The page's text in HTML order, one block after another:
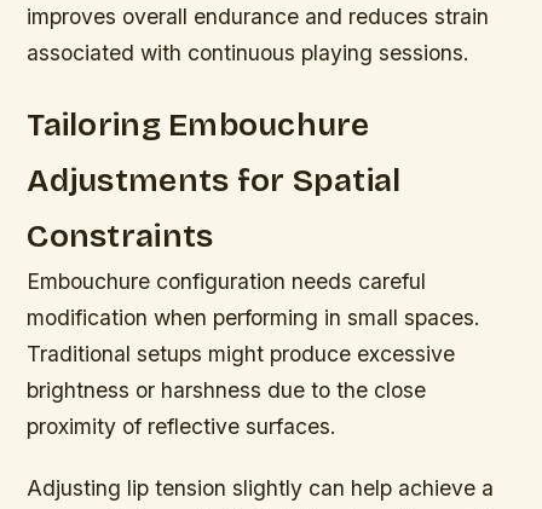
improves overall endurance and reduces strain
associated with continuous playing sessions.
Tailoring Embouchure
Adjustments for Spatial
Constraints
Embouchure configuration needs careful
modification when performing in small spaces.
Traditional setups might produce excessive
brightness or harshness due to the close
proximity of reflective surfaces.
Adjusting lip tension slightly can help achieve a